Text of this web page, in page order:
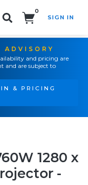
0
SIGN IN
ADVISORY
and pricing are
and are subject to
& PRICING
1280 x
-